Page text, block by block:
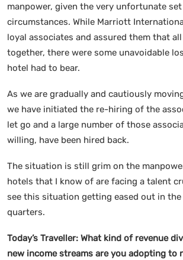
manpower, given the very unfortunate
circumstances. While Marriott
loyal associates and assured them that
together, there were some unavoidable
hotel had to bear.
As we are gradually and cautiously
we have initiated the re-hiring of the
let go and a large number of those
willing, have been hired back.
The situation is still grim on the
hotels that I know of are facing a talent
see this situation getting eased out in
quarters.
Today’s Traveller: What kind of revenue
new income streams are you adopting to